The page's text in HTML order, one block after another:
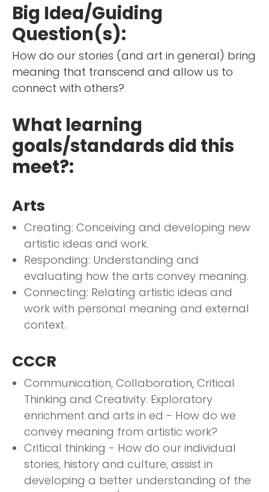
Big Idea/Guiding
Question(s):
How do our stories (and art in general) bring
meaning that transcend and allow us to
connect with others?
What learning
goals/standards did this
meet?:
Arts
Creating: Conceiving and developing new
artistic ideas and work.
Responding: Understanding and
evaluating how the arts convey meaning.
Connecting: Relating artistic ideas and
work with personal meaning and external
context.
CCCR
Communication, Collaboration, Critical
Thinking and Creativity. Exploratory
enrichment and arts in ed - How do we
convey meaning from artistic work?
Critical thinking - How do our individual
stories, history and culture, assist in
developing a better understanding of the